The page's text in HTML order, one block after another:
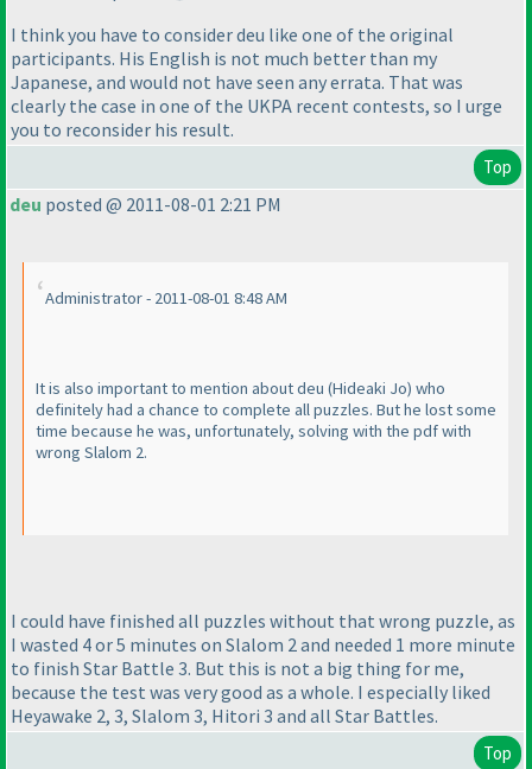
I think you have to consider deu like one of the original
participants. His English is not much better than my
Japanese, and would not have seen any errata. That was
clearly the case in one of the UKPA recent contests, so I urge
you to reconsider his result.
Top
deu posted @ 2011-08-01 2:21 PM
Administrator - 2011-08-01 8:48 AM
It is also important to mention about deu (Hideaki Jo) who
definitely had a chance to complete all puzzles. But he lost some
time because he was, unfortunately, solving with the pdf with
wrong Slalom 2.
I could have finished all puzzles without that wrong puzzle, as
I wasted 4 or 5 minutes on Slalom 2 and needed 1 more minute
to finish Star Battle 3. But this is not a big thing for me,
because the test was very good as a whole. I especially liked
Heyawake 2, 3, Slalom 3, Hitori 3 and all Star Battles.
Top